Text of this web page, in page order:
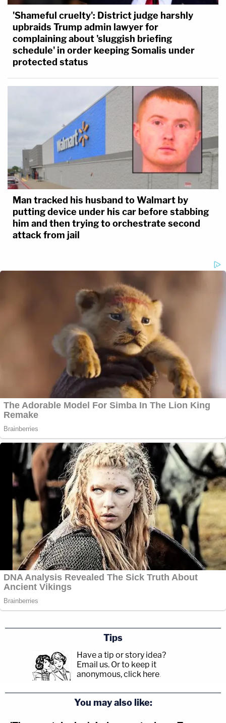
'Shameful cruelty': District judge harshly
upbraids Trump admin lawyer for
complaining about 'sluggish briefing
schedule' in order keeping Somalis under
protected status
Man tracked his husband to Walmart by
putting device under his car before stabbing
him and then trying to orchestrate second
attack from jail
Tips
Have a tip or story idea?
Email us. Or to keep it
anonymous, click here.
You may also like: